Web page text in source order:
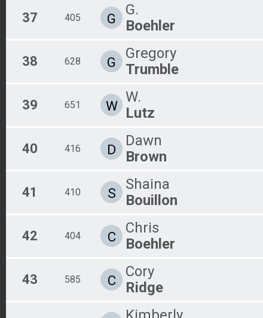
37 405 G
G.
Boehler
38 628 G
Gregory
Trumble
39 651 W
W.
Lutz
40 416 D
Dawn
Brown
41 410 S
Shaina
Bouillon
42 404 C
Chris
Boehler
43 585 C
Cory
Ridge